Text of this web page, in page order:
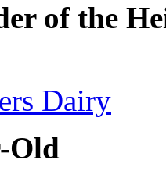
of the
Dairy
Old